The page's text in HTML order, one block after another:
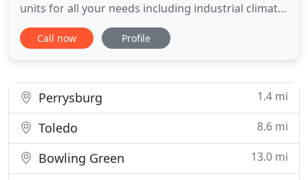
units for all your needs including industrial climate
controlled units and vehicle parking. Maumee Self
Storage offers a wide range of outdoor storage
security
Call now Profile
Perrysburg 1.4 mi
Toledo 8.6 mi
Bowling Green
13.0 mi